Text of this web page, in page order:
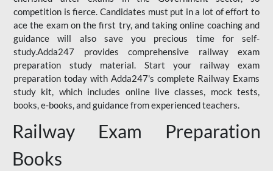
competition is fierce. Candidates must put in a lot of effort to
ace the exam on the first try, and taking online coaching and
guidance will also save you precious time for self-
study.Adda247 provides comprehensive railway exam
preparation study material. Start your railway exam
preparation today with Adda247's complete Railway Exams
study kit, which includes online live classes, mock tests,
books, e-books, and guidance from experienced teachers.
Railway Exam Preparation
Books